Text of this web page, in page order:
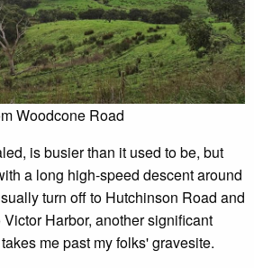
Woodcone Road
is busier than it used to be, but
a long high-speed descent around
turn off to Hutchinson Road and
Harbor, another significant
me past my folks' gravesite.